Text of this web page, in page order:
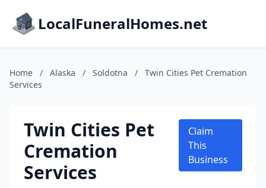
LocalFuneralHomes.net
Home / Alaska / Soldotna /
Twin Cities Pet Cremation
Services
Twin Cities Pet
Cremation
Services
Claim
This
Business